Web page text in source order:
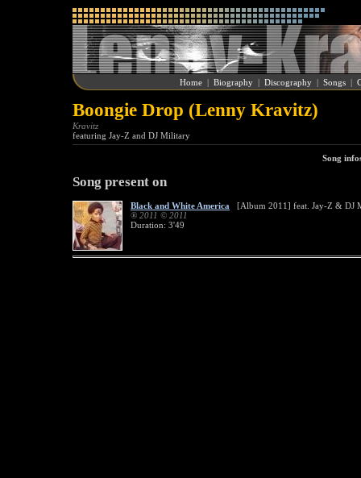
Home| Biography| Discography| Songs|
Boongie Drop (Lenny Kravitz)
Kravitz
featuring Jay-Z and DJ Military
Song
Song present on
Black and White America [Album 2011] feat. Jay-Z & DJ
® 2011 © 2011
Duration: 3'49